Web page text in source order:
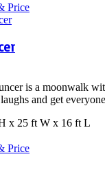
Price
is a moonwalk
and get
x 25 ft W x 16 ft L
Price